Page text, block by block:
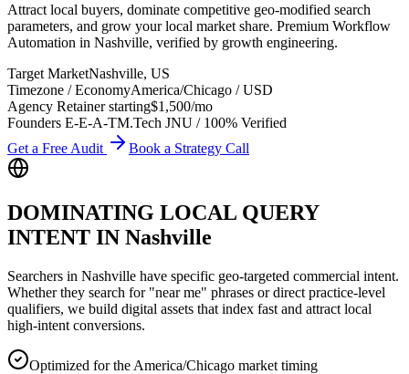
Attract local buyers, dominate competitive geo-modified search
parameters, and grow your local market share. Premium Workflow
Automation in Nashville, verified by growth engineering.
Target MarketNashville, US
Timezone / EconomyAmerica/Chicago /USD
Agency Retainer starting$1,500/mo
Founders E-E-A-TM.Tech JNU / 100% Verified
Get a Free Audit
Book a Strategy Call
DOMINATING LOCAL QUERY
INTENT IN Nashville
Searchers in Nashville have specific geo-targeted commercial intent.
Whether they search for "near me" phrases or direct practice-level
qualifiers, we build digital assets that index fast and attract local
high-intent conversions.
Optimized for the America/Chicago market timing